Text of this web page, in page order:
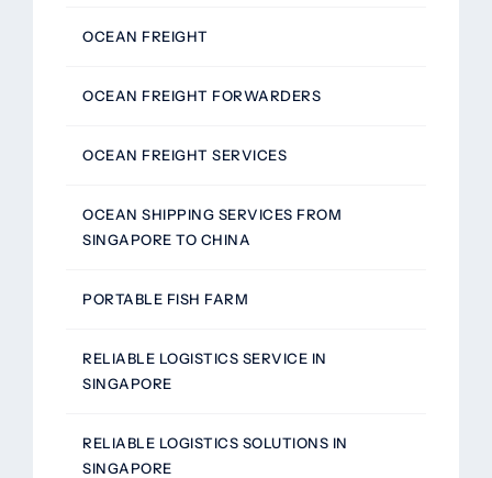
OCEAN FREIGHT
OCEAN FREIGHT FORWARDERS
OCEAN FREIGHT SERVICES
OCEAN SHIPPING SERVICES FROM
SINGAPORE TO CHINA
PORTABLE FISH FARM
RELIABLE LOGISTICS SERVICE IN
SINGAPORE
RELIABLE LOGISTICS SOLUTIONS IN
SINGAPORE